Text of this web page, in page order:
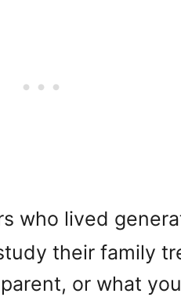
who lived
their family
or what